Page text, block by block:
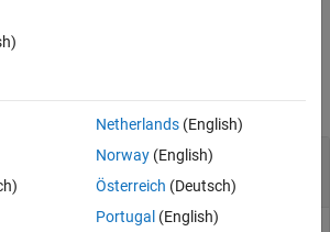
Impedance of
Transmission Line
Netherlands(English)
Norway(English)
Österreich (Deutsch)
Portugal (English)